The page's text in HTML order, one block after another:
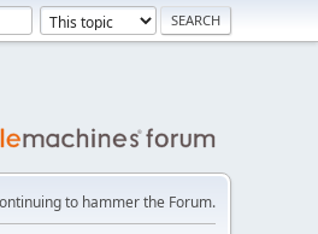
to hammer the Forum.